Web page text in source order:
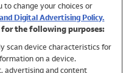
change your choices or
Digital Advertising Policy.
for the following purposes:
scan device characteristics for
on a device.
advertising and content